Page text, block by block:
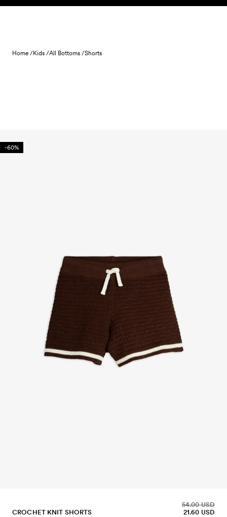
Skip to content
Home /Kids /All Bottoms /Shorts
-60%
CROCHET KNIT SHORTS 21.60 USD
54.00 USD